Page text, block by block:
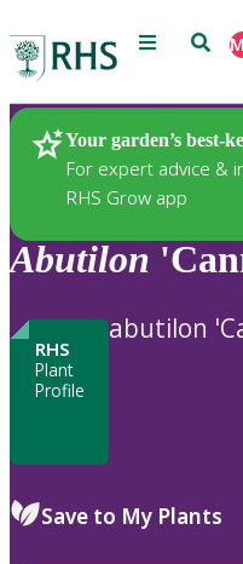
Menu Search
Your garden’s best-
For expert advice &
RHS Grow app
Plants
Abutilon
RHS
Plant
Profile
abutilon
Save to My Plants